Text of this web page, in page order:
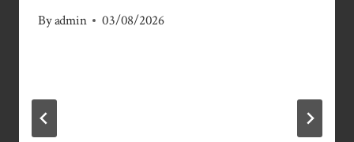
Byadmin 03/08/2026